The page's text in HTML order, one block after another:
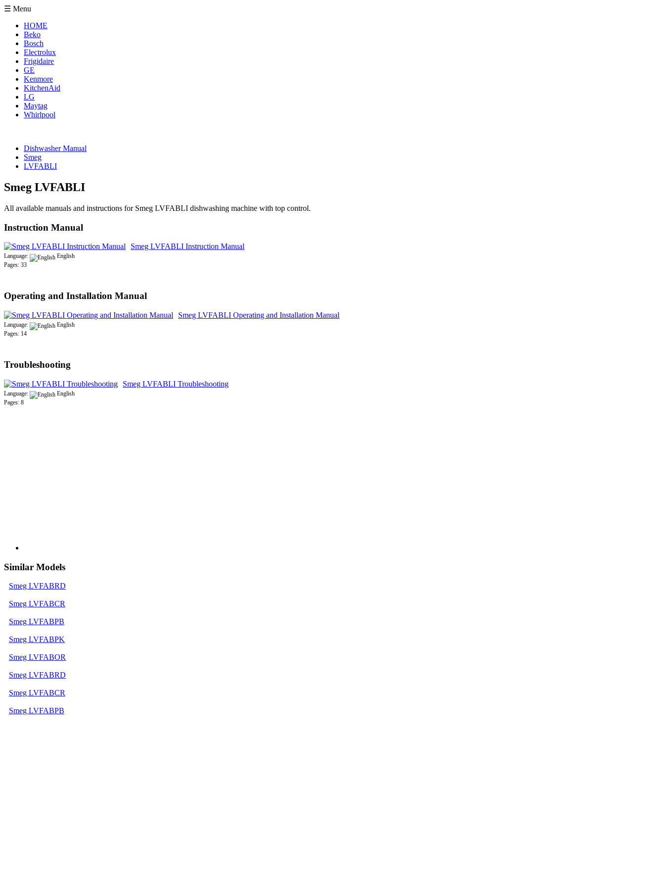
☰ Menu
HOME
Beko
Bosch
Electrolux
Frigidaire
GE
Kenmore
KitchenAid
LG
Maytag
Whirlpool
Dishwasher Manual
Smeg
LVFABLI
Smeg LVFABLI
All available manuals and instructions for Smeg LVFABLI dishwashing machine with top control.
Instruction Manual
Smeg LVFABLI Instruction Manual
Language:
English
Pages: 33
Operating and Installation Manual
Smeg LVFABLI Operating and Installation Manual
Language:
English
Pages: 14
Troubleshooting
Smeg LVFABLI Troubleshooting
Language:
English
Pages: 8
Similar Models
Smeg LVFABRD
Smeg LVFABCR
Smeg LVFABPB
Smeg LVFABPK
Smeg LVFABOR
Smeg LVFABRD
Smeg LVFABCR
Smeg LVFABPB